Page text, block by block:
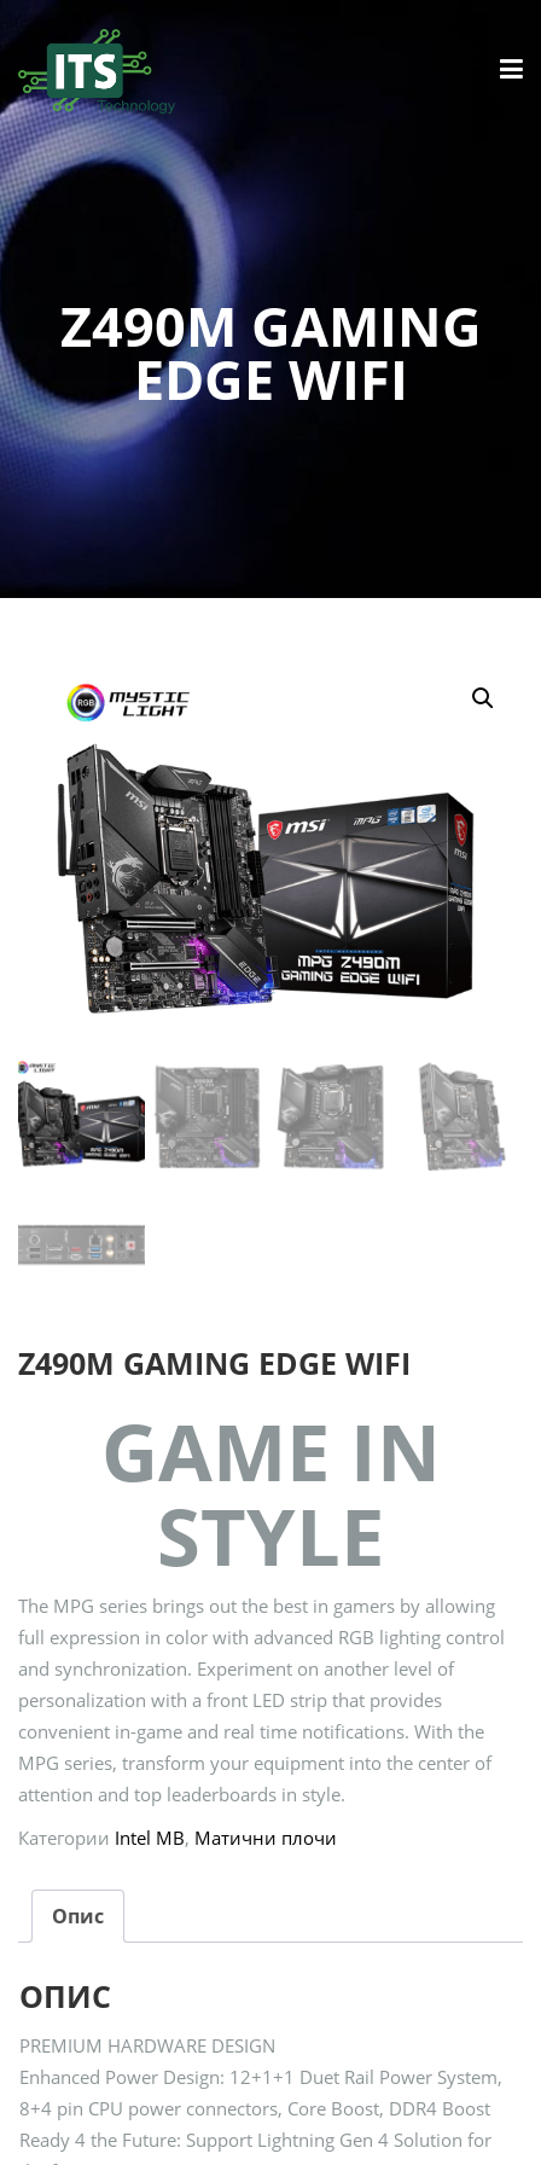
Z490M GAMING
EDGE WIFI
Z490M GAMING EDGE WIFI
GAME IN
STYLE
The MPG series brings out the best in gamers by allowing
full expression in color with advanced RGB lighting control
and synchronization. Experiment on another level of
personalization with a front LED strip that provides
convenient in-game and real time notifications. With the
MPG series, transform your equipment into the center of
attention and top leaderboards in style.
Категории Intel MB, Матични плочи
Опис
ОПИС
PREMIUM HARDWARE DESIGN
Enhanced Power Design: 12+1+1 Duet Rail Power System,
8+4 pin CPU power connectors, Core Boost, DDR4 Boost
Ready 4 the Future: Support Lightning Gen 4 Solution for